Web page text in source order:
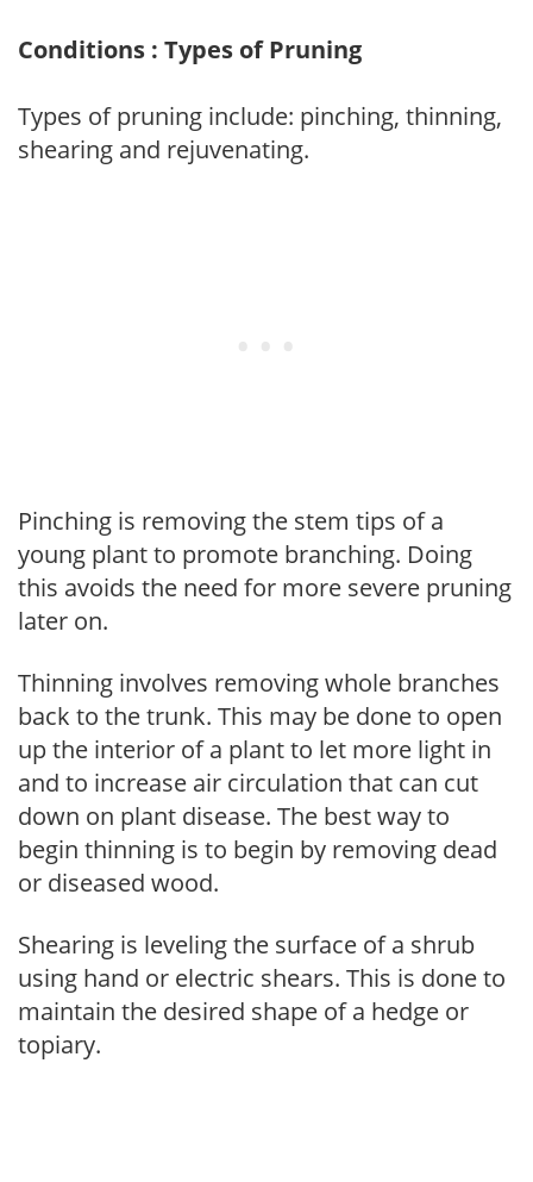
Conditions : Types of Pruning
Types of pruning include: pinching, thinning,
shearing and rejuvenating.
Pinching is removing the stem tips of a
young plant to promote branching. Doing
this avoids the need for more severe pruning
later on.
Thinning involves removing whole branches
back to the trunk. This may be done to open
up the interior of a plant to let more light in
and to increase air circulation that can cut
down on plant disease. The best way to
begin thinning is to begin by removing dead
or diseased wood.
Shearing is leveling the surface of a shrub
using hand or electric shears. This is done to
maintain the desired shape of a hedge or
topiary.